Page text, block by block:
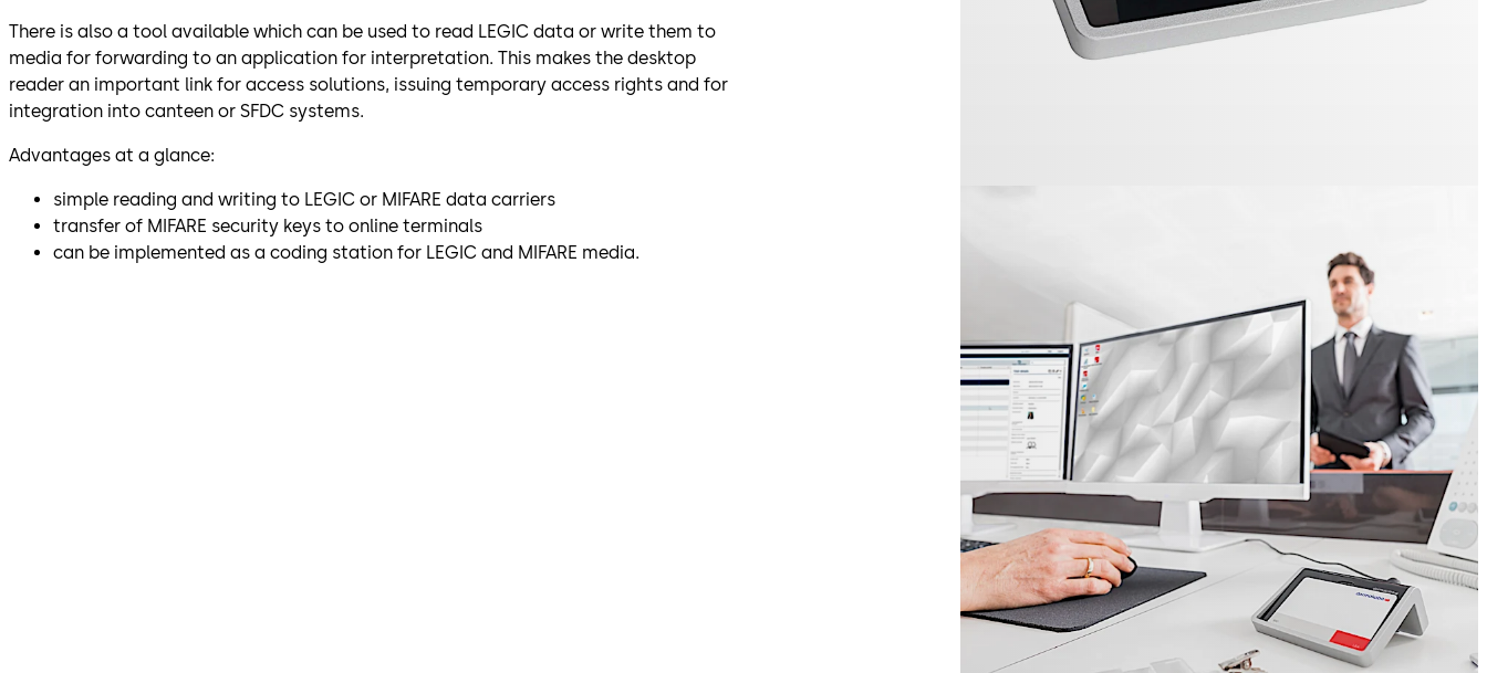
There is also a tool available which can be used to read LEGIC data or write them to
media for forwarding to an application for interpretation. This makes the desktop
reader an important link for access solutions, issuing temporary access rights and for
integration into canteen or SFDC systems.
Advantages at a glance:
simple reading and writing to LEGIC or MIFARE data carriers
transfer of MIFARE security keys to online terminals
can be implemented as a coding station for LEGIC and MIFARE media.